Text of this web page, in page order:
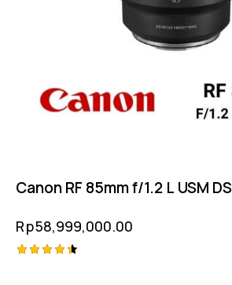
Canon RF 85mm f/1.2 L USM DS
Rp58,999,000.00